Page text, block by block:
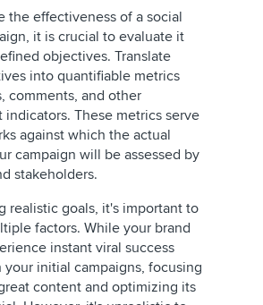
the effectiveness of a social
it is crucial to evaluate it
objectives. Translate
into quantifiable metrics
comments, and other
indicators. These metrics serve
against which the actual
campaign will be assessed by
stakeholders.
realistic goals, it's important to
factors. While your brand
instant viral success
your initial campaigns, focusing
content and optimizing its